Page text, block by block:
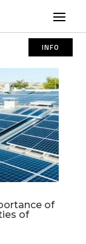
INFO
of
of